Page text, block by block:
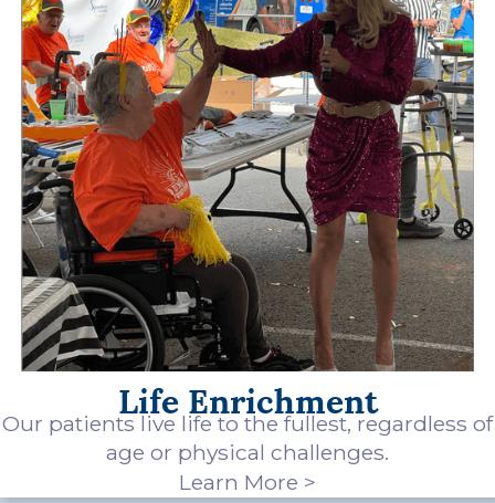
Life Enrichment
Our patients live life to the fullest, regardless of
age or physical challenges.
Learn More >